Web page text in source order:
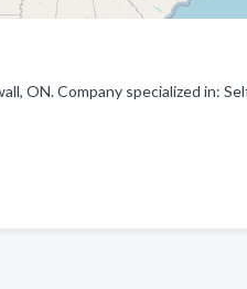
ON. Company specialized in: